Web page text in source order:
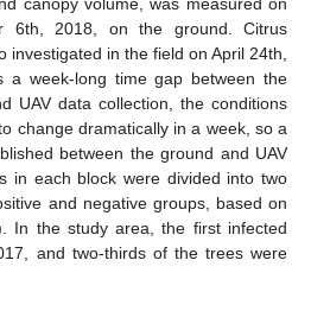
6th, 2018, on the ground. Citrus
investigated in the field on April 24th,
a week-long time gap between the
UAV data collection, the conditions
change dramatically in a week, so a
between the ground and UAV
in each block were divided into two
and negative groups, based on
In the study area, the first infected
and two-thirds of the trees were